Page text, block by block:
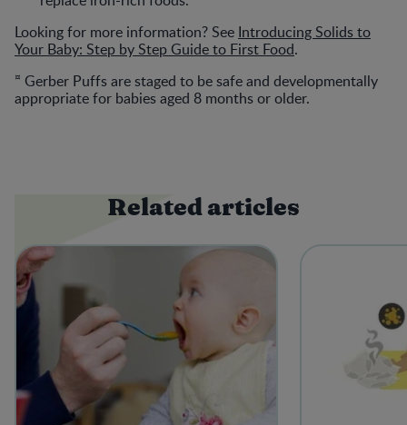
Looking for more information? See Introducing Solids to
Your Baby: Step by Step Guide to First Food.
¤ Gerber Puffs are staged to be safe and developmentally
appropriate for babies aged 8 months or older.
Related articles